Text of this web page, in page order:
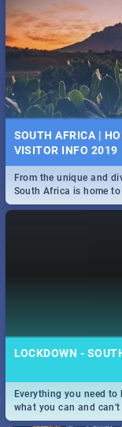
SOUTH AFRICA |
VISITOR INFO 2019
From the unique and
South Africa is home
only guide to SA you
LOCKDOWN -
Everything you need
what you can and
and emergency